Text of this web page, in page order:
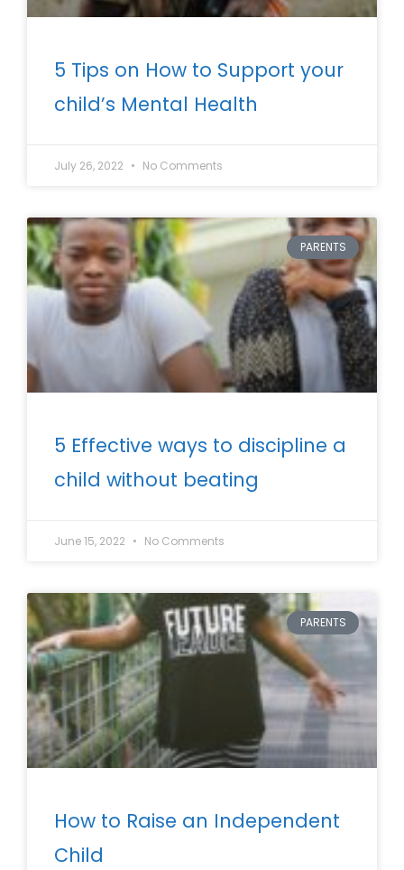
5 Tips on How to Support your
child’s Mental Health
July 26, 2022 No Comments
PARENTS
5 Effective ways to discipline a
child without beating
June 15, 2022 No Comments
PARENTS
How to Raise an Independent
Child